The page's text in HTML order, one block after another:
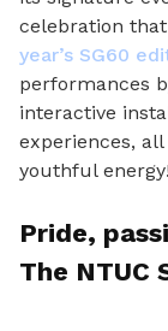
celebration
year’s SG60
performances
interactive
experiences,
youthful energy!
Pride,
The NTUC